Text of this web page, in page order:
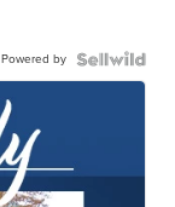
Powered by